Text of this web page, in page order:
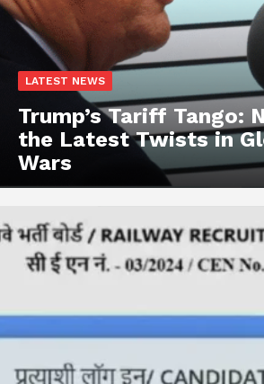
LATEST NEWS
Trump’s Tariff Tango:
the Latest Twists in
Wars